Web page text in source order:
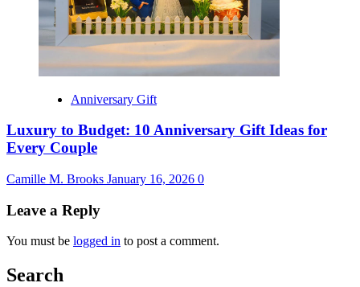
Anniversary Gift
Luxury to Budget: 10 Anniversary Gift Ideas for
Every Couple
Camille M. Brooks January 16, 2026 0
Leave a Reply
You must be logged in to post a comment.
Search